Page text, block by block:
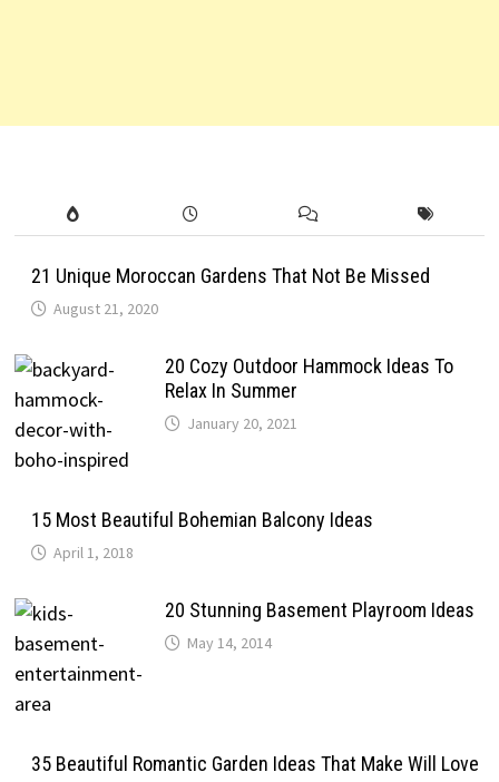
21 Unique Moroccan Gardens That Not Be Missed
August 21, 2020
20 Cozy Outdoor Hammock Ideas To
Relax In Summer
January 20, 2021
15 Most Beautiful Bohemian Balcony Ideas
April 1, 2018
20 Stunning Basement Playroom Ideas
May 14, 2014
35 Beautiful Romantic Garden Ideas That Make Will Love